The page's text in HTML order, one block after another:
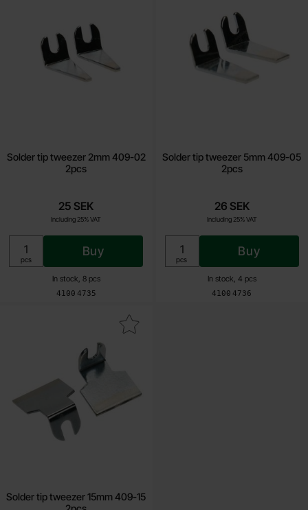
Solder tip tweezer 2mm 409-02
2pcs
Art.no
4100 4735
In stock, 8 pcs
25 SEK
Including 25% VAT
Unit:
pcs
Buy
Solder tip tweezer 5mm 409-05
2pcs
Art.no
4100 4736
In stock, 4 pcs
26 SEK
Including 25% VAT
Unit:
pcs
Buy
Solder tip tweezer 15mm 409-15
solder tip tweezer 15mm 409-15 2pcs as favourite